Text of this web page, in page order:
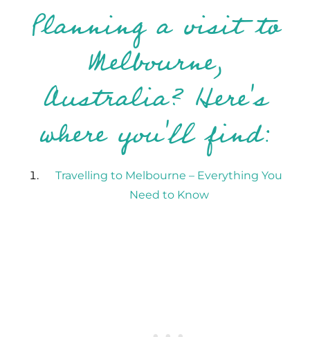
Planning a visit to
Melbourne,
Australia? Here's
where you'll find:
Travelling to Melbourne – Everything You
Need to Know